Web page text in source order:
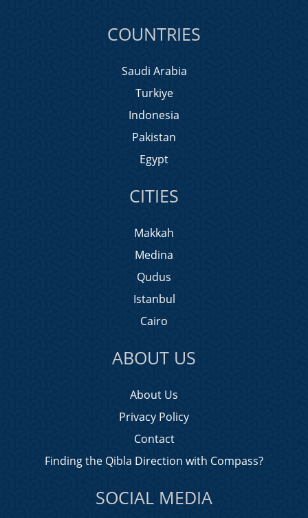
COUNTRIES
Saudi Arabia
Turkiye
Indonesia
Pakistan
Egypt
CITIES
Makkah
Medina
Qudus
Istanbul
Cairo
ABOUT US
About Us
Privacy Policy
Contact
Finding the Qibla Direction with Compass?
SOCIAL MEDIA